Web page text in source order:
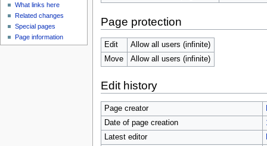
Page protection
Edit
Allow all users (infinite)
Move
Allow all users (infinite)
Edit history
Page creator
Date of page creation
Latest editor
What links here
Related changes
Special pages
Page information